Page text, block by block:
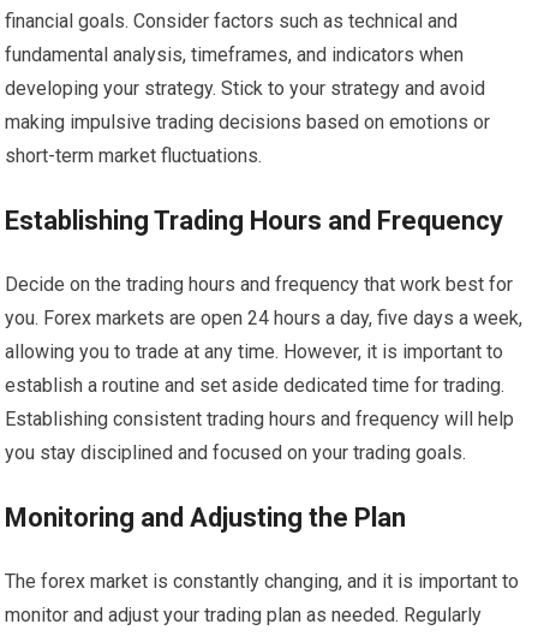
financial goals. Consider factors such as technical and
fundamental analysis, timeframes, and indicators when
developing your strategy. Stick to your strategy and avoid
making impulsive trading decisions based on emotions or
short-term market fluctuations.
Establishing Trading Hours and Frequency
Decide on the trading hours and frequency that work best for
you. Forex markets are open 24 hours a day, five days a week,
allowing you to trade at any time. However, it is important to
establish a routine and set aside dedicated time for trading.
Establishing consistent trading hours and frequency will help
you stay disciplined and focused on your trading goals.
Monitoring and Adjusting the Plan
The forex market is constantly changing, and it is important to
monitor and adjust your trading plan as needed. Regularly